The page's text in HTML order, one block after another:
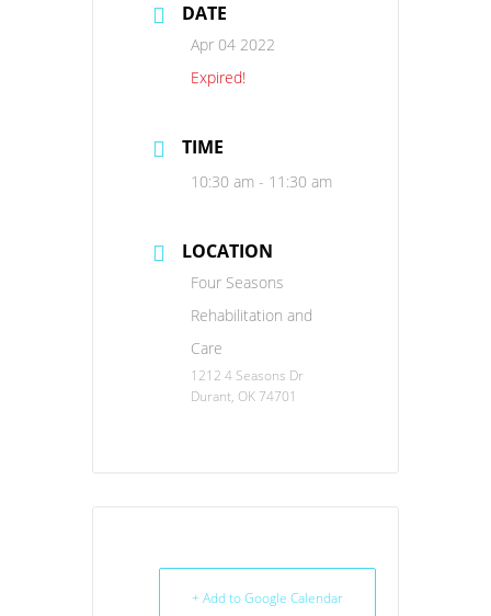
DATE
Apr 04 2022
Expired!
TIME
10:30 am - 11:30 am
LOCATION
Four Seasons
Rehabilitation and
Care
1212 4 Seasons Dr
Durant, OK 74701
+ Add to Google Calendar